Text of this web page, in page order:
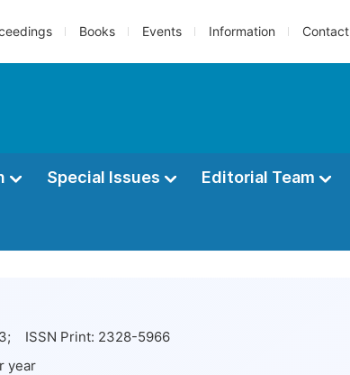
Books Events Information Contact
Special Issues Editorial Team
; ISSN Print: 2328-5966
year